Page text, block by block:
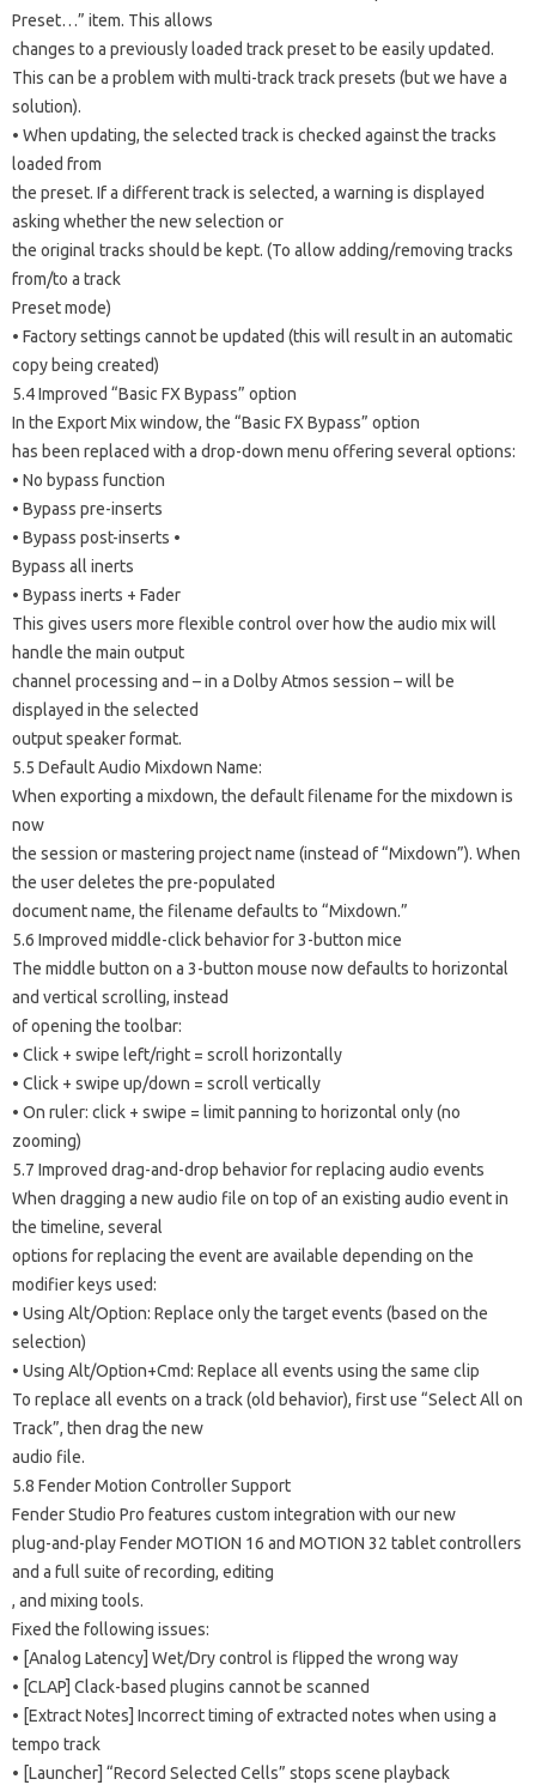
Preset…” item. This allows
changes to a previously loaded track preset to be easily updated.
This can be a problem with multi-track track presets (but we have a
solution).
• When updating, the selected track is checked against the tracks
loaded from
the preset. If a different track is selected, a warning is displayed
asking whether the new selection or
the original tracks should be kept. (To allow adding/removing tracks
from/to a track
Preset mode)
• Factory settings cannot be updated (this will result in an automatic
copy being created)
5.4 Improved “Basic FX Bypass” option
In the Export Mix window, the “Basic FX Bypass” option
has been replaced with a drop-down menu offering several options:
• No bypass function
• Bypass pre-inserts
• Bypass post-inserts •
Bypass all inerts
• Bypass inerts + Fader
This gives users more flexible control over how the audio mix will
handle the main output
channel processing and – in a Dolby Atmos session – will be
displayed in the selected
output speaker format.
5.5 Default Audio Mixdown Name:
When exporting a mixdown, the default filename for the mixdown is
now
the session or mastering project name (instead of “Mixdown”). When
the user deletes the pre-populated
document name, the filename defaults to “Mixdown.”
5.6 Improved middle-click behavior for 3-button mice
The middle button on a 3-button mouse now defaults to horizontal
and vertical scrolling, instead
of opening the toolbar:
• Click + swipe left/right = scroll horizontally
• Click + swipe up/down = scroll vertically
• On ruler: click + swipe = limit panning to horizontal only (no
zooming)
5.7 Improved drag-and-drop behavior for replacing audio events
When dragging a new audio file on top of an existing audio event in
the timeline, several
options for replacing the event are available depending on the
modifier keys used:
• Using Alt/Option: Replace only the target events (based on the
selection)
• Using Alt/Option+Cmd: Replace all events using the same clip
To replace all events on a track (old behavior), first use “Select All on
Track”, then drag the new
audio file.
5.8 Fender Motion Controller Support
Fender Studio Pro features custom integration with our new
plug-and-play Fender MOTION 16 and MOTION 32 tablet controllers
and a full suite of recording, editing
, and mixing tools.
Fixed the following issues:
• [Analog Latency] Wet/Dry control is flipped the wrong way
• [CLAP] Clack-based plugins cannot be scanned
• [Extract Notes] Incorrect timing of extracted notes when using a
tempo track
• [Launcher] “Record Selected Cells” stops scene playback